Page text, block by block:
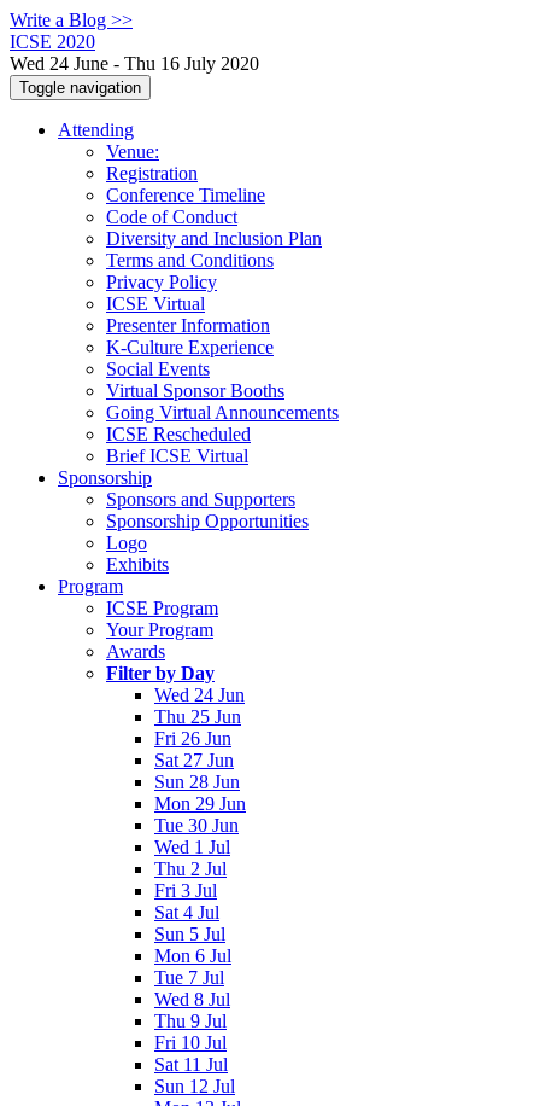
Write a Blog >>
ICSE 2020
Wed 24 June - Thu 16 July 2020
Toggle navigation
Attending
Venue:
Registration
Conference Timeline
Code of Conduct
Diversity and Inclusion Plan
Terms and Conditions
Privacy Policy
ICSE Virtual
Presenter Information
K-Culture Experience
Social Events
Virtual Sponsor Booths
Going Virtual Announcements
ICSE Rescheduled
Brief ICSE Virtual
Sponsorship
Sponsors and Supporters
Sponsorship Opportunities
Logo
Exhibits
Program
ICSE Program
Your Program
Awards
Filter by Day
Wed 24 Jun
Thu 25 Jun
Fri 26 Jun
Sat 27 Jun
Sun 28 Jun
Mon 29 Jun
Tue 30 Jun
Wed 1 Jul
Thu 2 Jul
Fri 3 Jul
Sat 4 Jul
Sun 5 Jul
Mon 6 Jul
Tue 7 Jul
Wed 8 Jul
Thu 9 Jul
Fri 10 Jul
Sat 11 Jul
Sun 12 Jul